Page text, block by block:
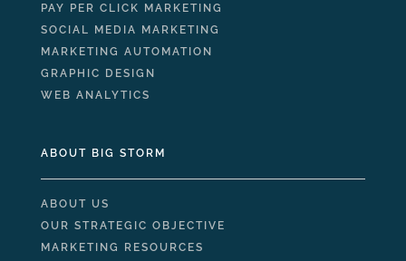
PAY PER CLICK MARKETING
SOCIAL MEDIA MARKETING
MARKETING AUTOMATION
GRAPHIC DESIGN
WEB ANALYTICS
ABOUT BIG STORM
ABOUT US
OUR STRATEGIC OBJECTIVE
MARKETING RESOURCES